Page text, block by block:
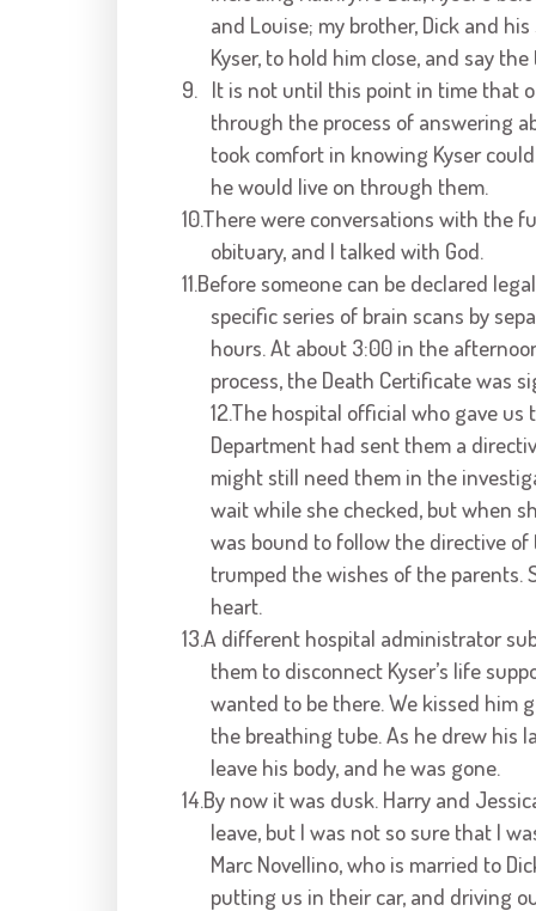
and Louise; my brother, Dick and
Kyser, to hold him close, and say
9. It is not until this point in time that
through the process of answering
took comfort in knowing Kyser
he would live on through them.
10.There were conversations with the
obituary, and I talked with God.
11.Before someone can be declared
specific series of brain scans by
hours. At about 3:00 in the
process, the Death Certificate was
12.The hospital official who gave
Department had sent them a
might still need them in the
wait while she checked, but when
was bound to follow the directive
trumped the wishes of the parents.
heart.
13.A different hospital administrator
them to disconnect Kyser’s life
wanted to be there. We kissed him
the breathing tube. As he drew his
leave his body, and he was gone.
14.By now it was dusk. Harry and
leave, but I was not so sure that I
Marc Novellino, who is married to
putting us in their car, and driving